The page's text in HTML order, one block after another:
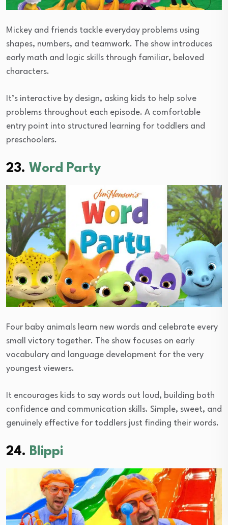
Mickey and friends tackle everyday problems using
shapes, numbers, and teamwork. The show introduces
early math and logic skills through familiar, beloved
characters.
It’s interactive by design, asking kids to help solve
problems throughout each episode. A comfortable
entry point into structured learning for toddlers and
preschoolers.
23. Word Party
Four baby animals learn new words and celebrate every
small victory together. The show focuses on early
vocabulary and language development for the very
youngest viewers.
It encourages kids to say words out loud, building both
confidence and communication skills. Simple, sweet, and
genuinely effective for toddlers just finding their words.
24. Blippi